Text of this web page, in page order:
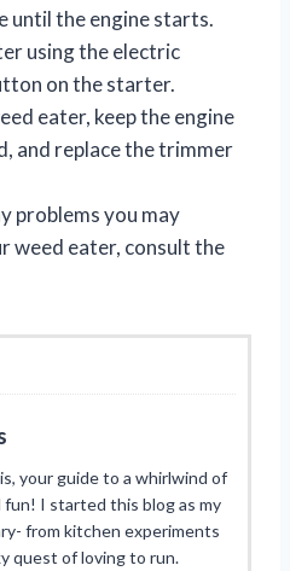
until the engine starts.
using the electric
on the starter.
eater, keep the engine
and replace the trimmer
problems you may
weed eater, consult the
your guide to a whirlwind of
fun! I started this blog as my
from kitchen experiments
quest of loving to run.